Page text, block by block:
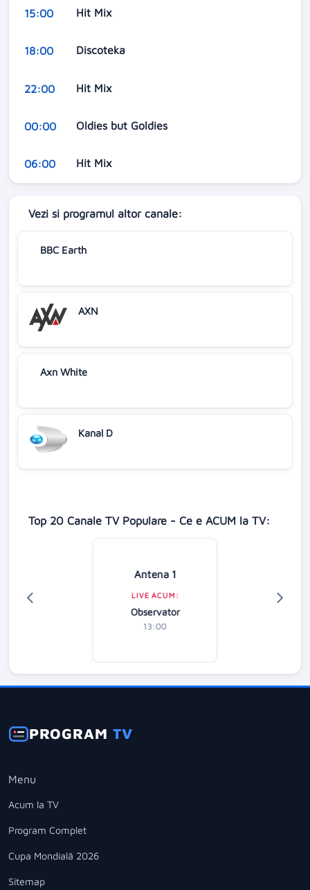
15:00 Hit Mix
18:00 Discoteka
22:00 Hit Mix
00:00 Oldies but Goldies
06:00 Hit Mix
Vezi si programul altor canale:
BBC Earth
AXN
Axn White
Kanal D
Top 20 Canale TV Populare - Ce e ACUM la TV:
Antena 1
LIVE ACUM:
Observator
13:00
PROGRAMTV
Menu
Acum la TV
Program Complet
Cupa Mondială 2026
Sitemap